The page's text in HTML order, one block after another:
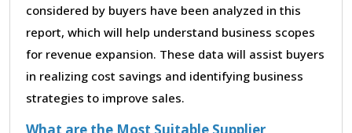
considered by buyers have been analyzed in this
report, which will help understand business scopes
for revenue expansion. These data will assist buyers
in realizing cost savings and identifying business
strategies to improve sales.